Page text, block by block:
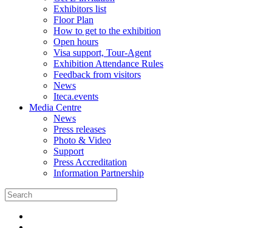
Exhibitors list
Floor Plan
How to get to the exhibition
Open hours
Visa support, Tour-Agent
Exhibition Attendance Rules
Feedback from visitors
News
Iteca.events
Media Centre
News
Press releases
Photo & Video
Support
Press Accreditation
Information Partnership